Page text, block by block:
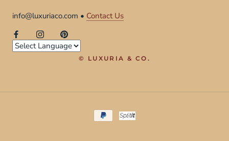
info@luxuriaco.com • Contact Us
© LUXURIA & CO.